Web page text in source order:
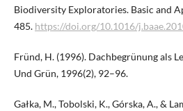
Biodiversity Exploratories. Basic and
485. https://doi.org/10.1016/
Fründ, H. (1996). Dachbegrünung als
Und Grün, 1996(2), 92–96.
Gałka, M., Tobolski, K., Górska, A., &